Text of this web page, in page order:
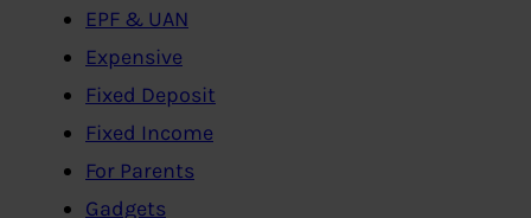
EPF & UAN
Expensive
Fixed Deposit
Fixed Income
For Parents
Gadgets